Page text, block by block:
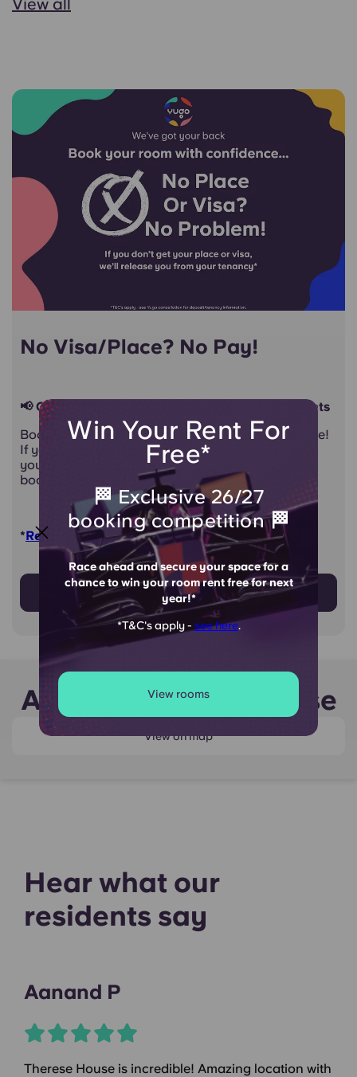
Win Your Rent For
Free*
🏁 Exclusive 26/27
booking competition 🏁
Race ahead and secure your space for a
chance to win your room rent free for next
year!*
*T&C's apply - see here.
View rooms
No Visa/Place? No Pay!
📢 Calling all first year and international students
Book your room at Therese House with confidence!
If you fail to get a visa, or don't get accepted into
your chosen university, you can cancel your
booking without penalty*
*Read cancellation policy for full details!
Find out more
Around Therese House
View on map
Hear what our
residents say
Aanand P
Therese House is incredible! Amazing location with